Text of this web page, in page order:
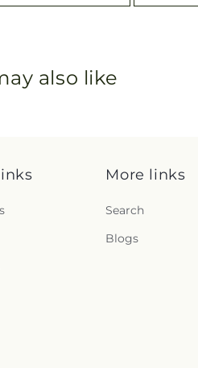
also like
More links
Search
Blogs